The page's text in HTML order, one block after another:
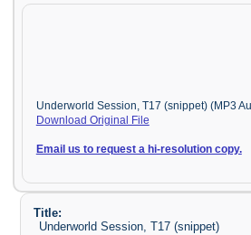
Underworld Session, T17 (snippet) (MP3
Download Original File
Email us to request a hi-resolution copy.
Title:
Underworld Session, T17 (snippet)